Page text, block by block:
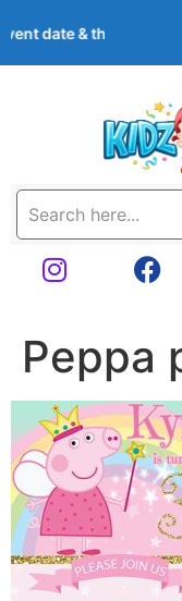
date & theme at
Peppa